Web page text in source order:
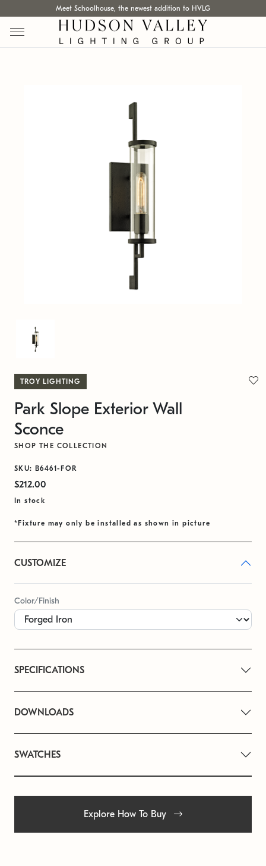
Meet Schoolhouse, the newest addition to HVLG
TROY LIGHTING
Park Slope Exterior Wall
Sconce
SHOP THE COLLECTION
SKU: B6461-FOR
$212.00
In stock
*Fixture may only be installed as shown in picture
CUSTOMIZE
Color/Finish
SPECIFICATIONS
DOWNLOADS
SWATCHES
Explore How To Buy